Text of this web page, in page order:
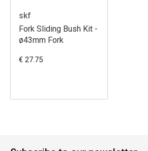
skf
Fork Sliding Bush Kit -
ø43mm Fork
€ 27.75